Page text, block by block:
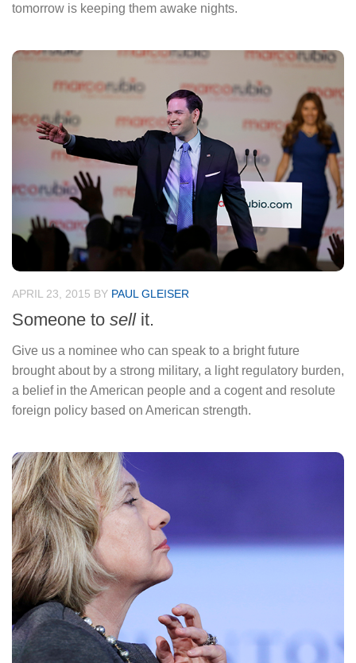
tomorrow is keeping them awake nights.
APRIL 23, 2015 BY PAUL GLEISER
Someone to sellit.
Give us a nominee who can speak to a bright future
brought about by a strong military, a light regulatory burden,
a belief in the American people and a cogent and resolute
foreign policy based on American strength.